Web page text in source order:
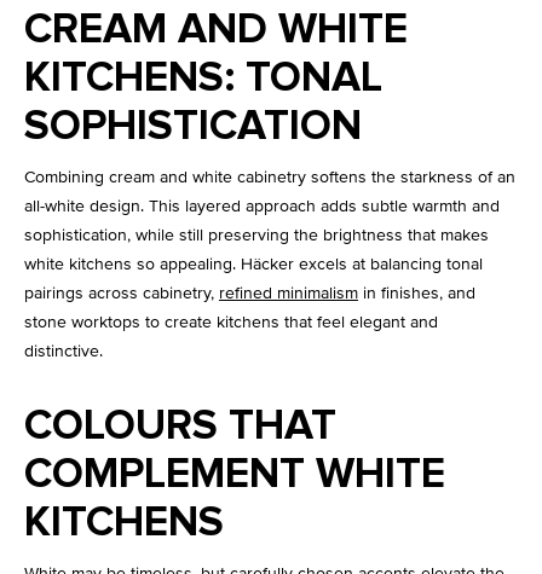
CREAM AND WHITE
KITCHENS: TONAL
SOPHISTICATION
Combining cream and white cabinetry softens the starkness of an
all-white design. This layered approach adds subtle warmth and
sophistication, while still preserving the brightness that makes
white kitchens so appealing. Häcker excels at balancing tonal
pairings across cabinetry, refined minimalism in finishes, and
stone worktops to create kitchens that feel elegant and
distinctive.
COLOURS THAT
COMPLEMENT WHITE
KITCHENS